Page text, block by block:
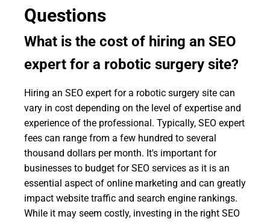
Questions
What is the cost of hiring an SEO
expert for a robotic surgery site?
Hiring an SEO expert for a robotic surgery site can
vary in cost depending on the level of expertise and
experience of the professional. Typically, SEO expert
fees can range from a few hundred to several
thousand dollars per month. It's important for
businesses to budget for SEO services as it is an
essential aspect of online marketing and can greatly
impact website traffic and search engine rankings.
While it may seem costly, investing in the right SEO